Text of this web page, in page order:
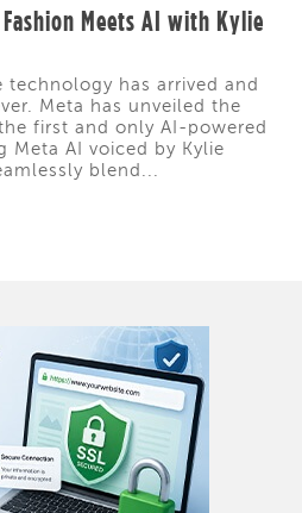
Meets AI with Kylie
has arrived and
Meta has unveiled the
first and only AI-powered
Meta AI voiced by Kylie
blend...